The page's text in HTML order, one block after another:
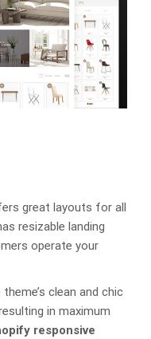
great layouts for all
resizable landing
operate your
clean and chic
in maximum
responsive